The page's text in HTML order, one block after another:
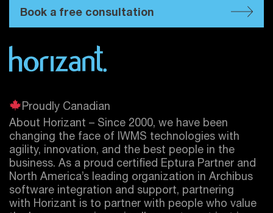
Book a free consultation
Proudly Canadian
About Horizant – Since 2000, we have been
changing the face of IWMS technologies with
agility, innovation, and the best people in the
business. As a proud certified Eptura Partner and
North America’s leading organization in Archibus
software integration and support, partnering
with Horizant is to partner with people who value